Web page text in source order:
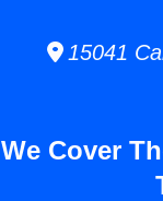
15041
We Cover